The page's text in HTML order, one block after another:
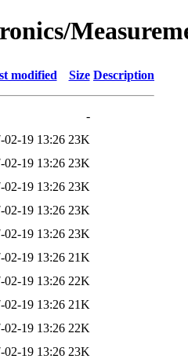
modified Size Description
-
02-19 13:26 23K
02-19 13:26 23K
02-19 13:26 23K
02-19 13:26 23K
02-19 13:26 23K
02-19 13:26 21K
02-19 13:26 22K
02-19 13:26 21K
02-19 13:26 22K
02-19 13:26 23K